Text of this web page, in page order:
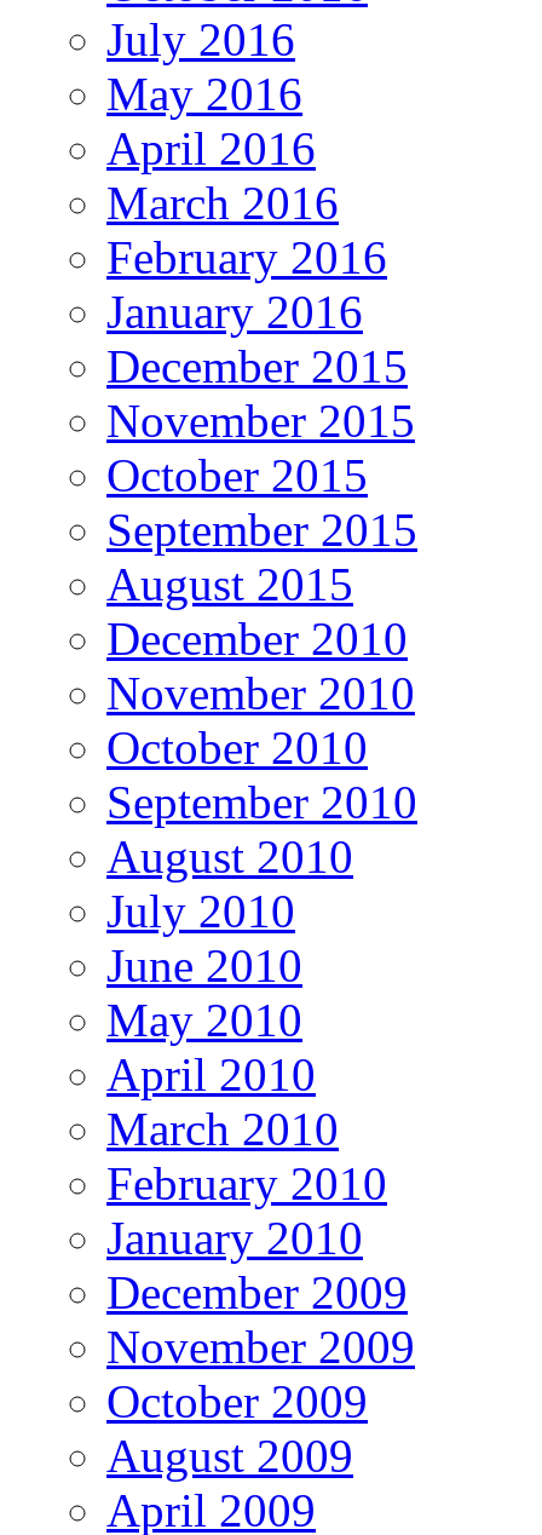
July 2016
May 2016
April 2016
March 2016
February 2016
January 2016
December 2015
November 2015
October 2015
September 2015
August 2015
December 2010
November 2010
October 2010
September 2010
August 2010
July 2010
June 2010
May 2010
April 2010
March 2010
February 2010
January 2010
December 2009
November 2009
October 2009
August 2009
April 2009